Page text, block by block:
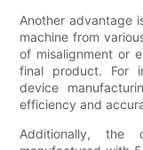
Another advantage
machine from
of misalignment or
final product. For
device
efficiency and
Additionally,